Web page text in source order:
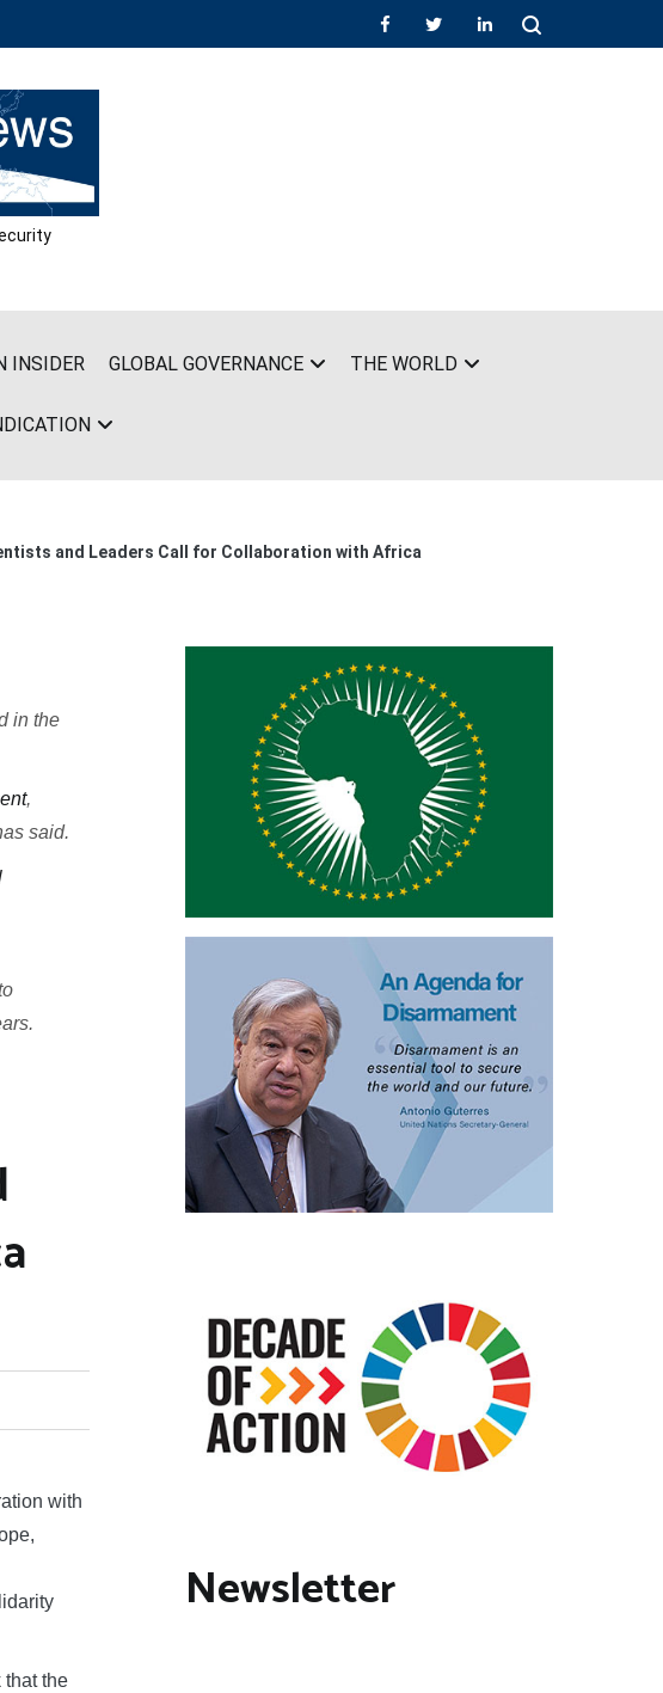
INSIDER GLOBAL GOVERNANCE THE WORLD
and Leaders Call for Collaboration with Africa
in the
,
said.
with
that the
Newsletter